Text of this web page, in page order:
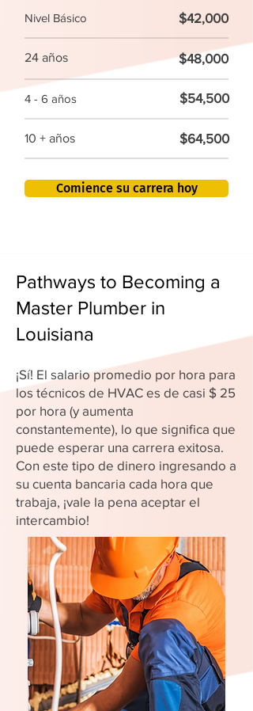
Nivel Básico $42,000
24 años $48,000
4 - 6 años $54,500
10 + años $64,500
Comience su carrera hoy
Pathways to Becoming a
Master Plumber in
Louisiana
¡Sí! El salario promedio por hora para
los técnicos de HVAC es de casi $ 25
por hora (y aumenta
constantemente), lo que significa que
puede esperar una carrera exitosa.
Con este tipo de dinero ingresando a
su cuenta bancaria cada hora que
trabaja, ¡vale la pena aceptar el
intercambio!